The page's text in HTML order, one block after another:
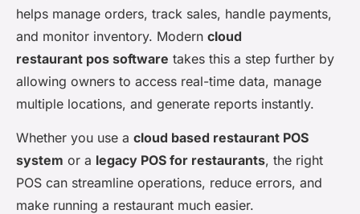
helps manage orders, track sales, handle payments,
and monitor inventory. Modern cloud
restaurant pos software takes this a step further by
allowing owners to access real-time data, manage
multiple locations, and generate reports instantly.
Whether you use a cloud based restaurant POS
system or a legacy POS for restaurants, the right
POS can streamline operations, reduce errors, and
make running a restaurant much easier.